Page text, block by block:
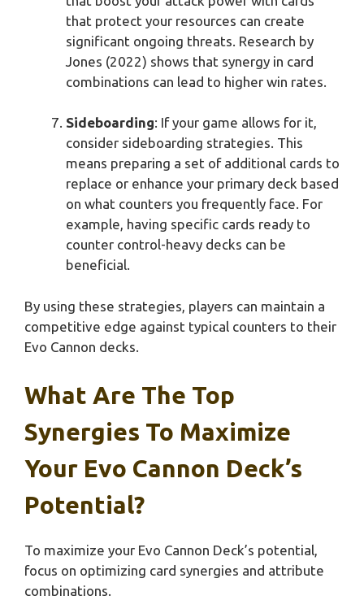
that protect your resources can create
significant ongoing threats. Research by
Jones (2022) shows that synergy in card
combinations can lead to higher win rates.
Sideboarding: If your game allows for it,
consider sideboarding strategies. This
means preparing a set of additional cards to
replace or enhance your primary deck based
on what counters you frequently face. For
example, having specific cards ready to
counter control-heavy decks can be
beneficial.
By using these strategies, players can maintain a
competitive edge against typical counters to their
Evo Cannon decks.
What Are The Top
Synergies To Maximize
Your Evo Cannon Deck’s
Potential?
To maximize your Evo Cannon Deck’s potential,
focus on optimizing card synergies and attribute
combinations.